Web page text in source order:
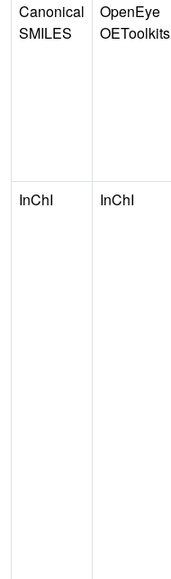
Canonical
SMILES
OpenEye
OEToolkits
InChI
InChI